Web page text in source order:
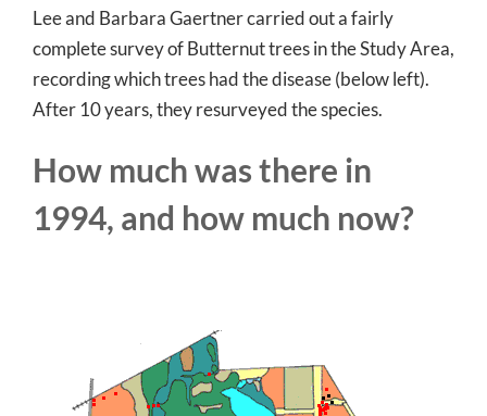
Lee and Barbara Gaertner carried out a fairly
complete survey of Butternut trees in the Study Area,
recording which trees had the disease (below left).
After 10 years, they resurveyed the species.
How much was there in
1994, and how much now?